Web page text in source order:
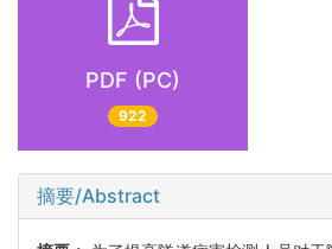
PDF (PC)
922
摘要/Abstract